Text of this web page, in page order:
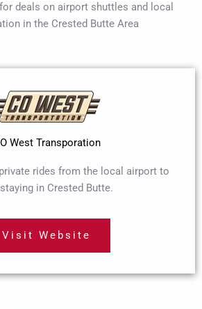
deals on airport shuttles and local
in the Crested Butte Area
West Transporation
rides from the local airport to
in Crested Butte.
Visit Website